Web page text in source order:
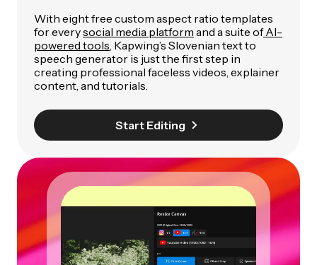
With eight free custom aspect ratio templates
for everysocial media platform and a suite ofAI-
powered tools, Kapwing’s Slovenian text to
speech generator is just the first step in
creating professional faceless videos, explainer
content, and tutorials.
Start Editing